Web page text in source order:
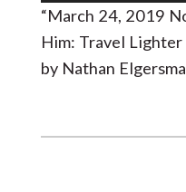
“March 24, 2019
Him: Travel
by Nathan